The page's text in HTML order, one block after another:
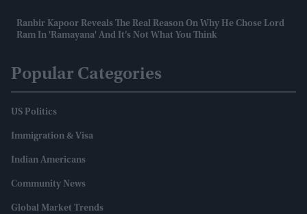
Ranbir Kapoor Reveals The Real Reason On Why He Chose Lord
Ram In 'Ramayana' And It’s Not What You Think
Popular Categories
US Politics
Immigration & Visa
Indian Americans
Community News
Global Market Trends